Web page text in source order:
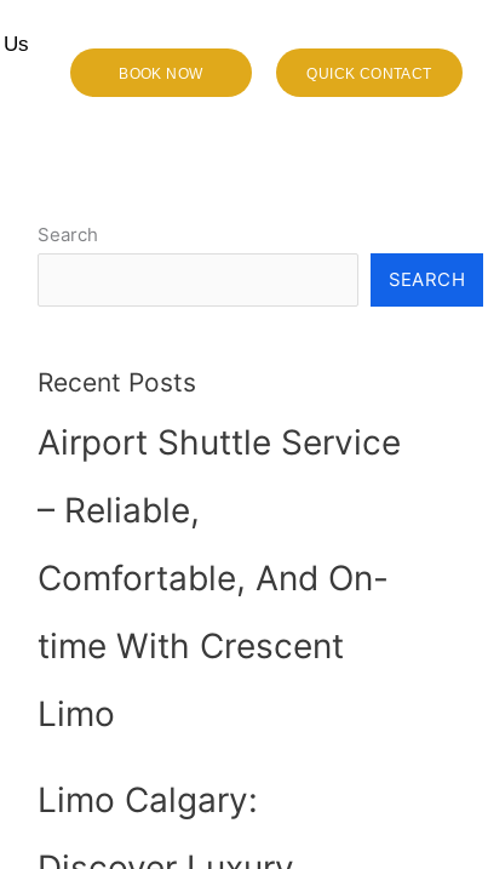
BOOK NOW QUICK CONTACT
Search
SEARCH
Recent Posts
Airport Shuttle Service
– Reliable,
Comfortable, And On-
time With Crescent
Limo
Limo Calgary: